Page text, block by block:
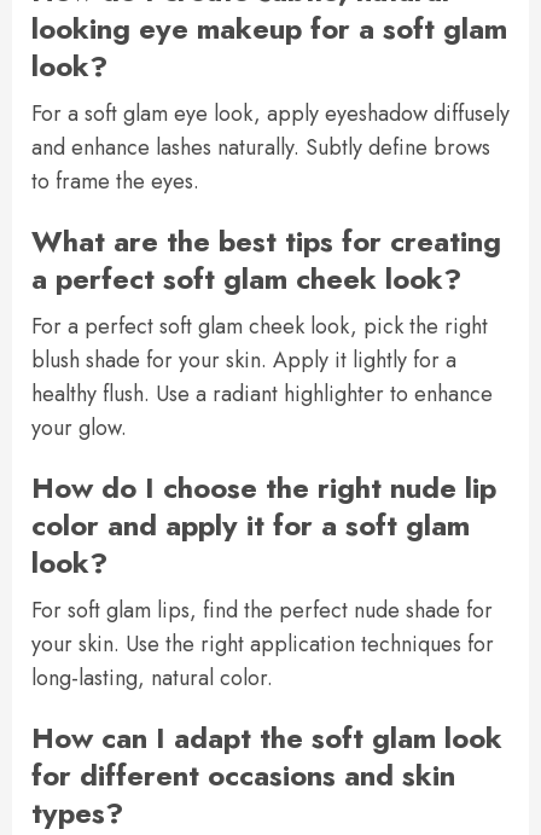
looking eye makeup for a soft glam
look?
For a soft glam eye look, apply eyeshadow diffusely
and enhance lashes naturally. Subtly define brows
to frame the eyes.
What are the best tips for creating
a perfect soft glam cheek look?
For a perfect soft glam cheek look, pick the right
blush shade for your skin. Apply it lightly for a
healthy flush. Use a radiant highlighter to enhance
your glow.
How do I choose the right nude lip
color and apply it for a soft glam
look?
For soft glam lips, find the perfect nude shade for
your skin. Use the right application techniques for
long-lasting, natural color.
How can I adapt the soft glam look
for different occasions and skin
types?